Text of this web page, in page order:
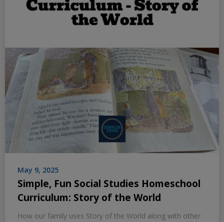
May 9, 2025
Simple, Fun Social Studies Homeschool
Curriculum: Story of the World
How our family uses Story of the World along with other